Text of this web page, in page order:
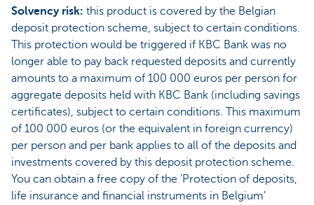
Solvency risk: this product is covered by the Belgian
deposit protection scheme, subject to certain conditions.
This protection would be triggered if KBC Bank was no
longer able to pay back requested deposits and currently
amounts to a maximum of 100 000 euros per person for
aggregate deposits held with KBC Bank (including savings
certificates), subject to certain conditions. This maximum
of 100 000 euros (or the equivalent in foreign currency)
per person and per bank applies to all of the deposits and
investments covered by this deposit protection scheme.
You can obtain a free copy of the ‘Protection of deposits,
life insurance and financial instruments in Belgium’